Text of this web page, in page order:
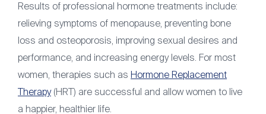
Results of professional hormone treatments include:
relieving symptoms of menopause, preventing bone
loss and osteoporosis, improving sexual desires and
performance, and increasing energy levels. For most
women, therapies such as Hormone Replacement
Therapy(HRT) are successful and allow women to live
a happier, healthier life.